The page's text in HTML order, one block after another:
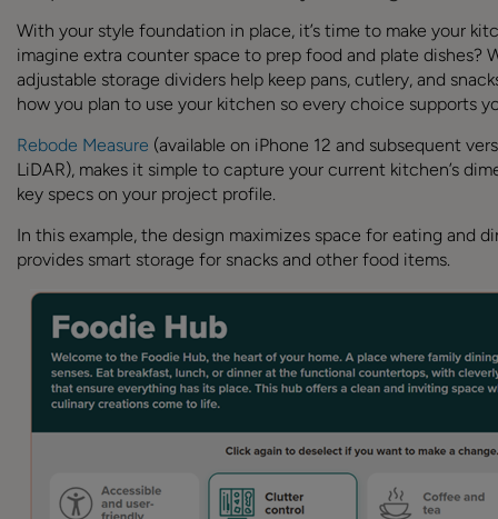
With your style foundation in place, it’s time to make your
imagine extra counter space to prep food and plate dishes?
adjustable storage dividers help keep pans, cutlery, and
how you plan to use your kitchen so every choice supports
Rebode Measure (available on iPhone 12 and subsequent
LiDAR), makes it simple to capture your current kitchen’s
key specs on your project profile.
In this example, the design maximizes space for eating and
provides smart storage for snacks and other food items.